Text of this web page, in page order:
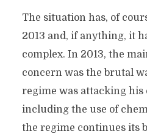
The situation has, of
2013 and, if anything, it
complex. In 2013, the
concern was the brutal
regime was attacking his
including the use of
the regime continues its